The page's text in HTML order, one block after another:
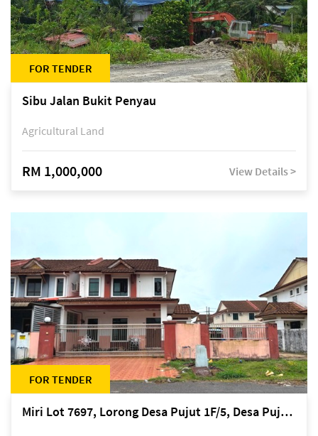
FOR TENDER
Sibu Jalan Bukit Penyau
Agricultural Land
RM 1,000,000 View Details >
FOR TENDER
Miri Lot 7697, Lorong Desa Pujut 1F/5, Desa Pujut 2, 98000 Miri